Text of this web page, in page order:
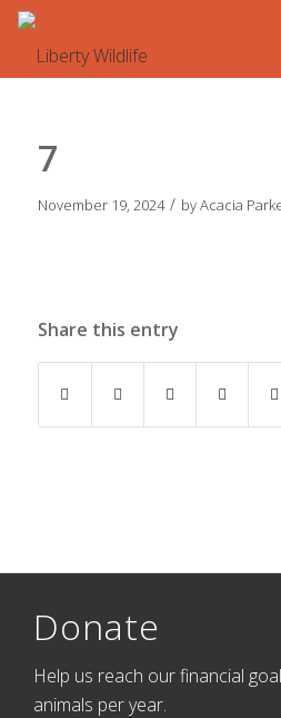
7
November 19, 2024 / byAcacia
Share this entry
Donate
Help us reach our financial
animals per year.